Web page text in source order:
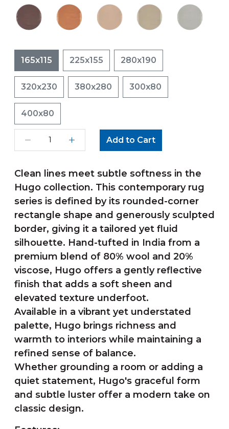
165x115 225x155 280x190
320x230 380x280 300x80
400x80
Add to Cart
Clean lines meet subtle softness in the
Hugo collection. This contemporary rug
series is defined by its rounded-corner
rectangle shape and generously sculpted
border, giving it a tailored yet fluid
silhouette. Hand-tufted in India from a
premium blend of 80% wool and 20%
viscose, Hugo offers a gently reflective
finish that adds a soft sheen and
elevated texture underfoot.
Available in a vibrant yet understated
palette, Hugo brings richness and
warmth to interiors while maintaining a
refined sense of balance.
Whether grounding a room or adding a
quiet statement, Hugo's graceful form
and subtle luster offer a modern take on
classic design.